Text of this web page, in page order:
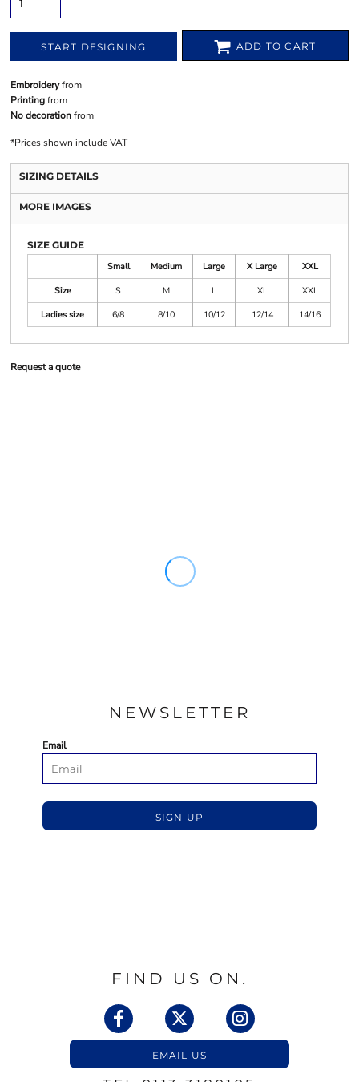
START DESIGNING ADD TO CART
Embroideryfrom
Printingfrom
No decorationfrom
*Prices shown include VAT
SIZING DETAILS
MORE IMAGES
SIZE GUIDE
Small
Medium Large X Large
XXL
Size
S M L XL
XXL
Ladies size
6/8 8/10 10/12 12/14 14/16
Request a quote
NEWSLETTER
Email
SIGN UP
FIND US ON.
EMAIL US